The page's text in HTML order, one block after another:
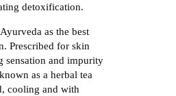
detoxification.
as the best
Prescribed for skin
sensation and impurity
as a herbal tea
cooling and with